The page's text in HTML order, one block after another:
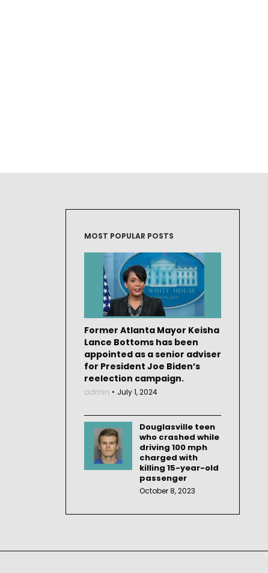
MOST POPULAR POSTS
Former Atlanta Mayor Keisha
Lance Bottoms has been
appointed as a senior adviser
for President Joe Biden’s
reelection campaign.
admin July 1, 2024
Douglasville teen
who crashed while
driving 100 mph
charged with
killing 15-year-old
passenger
October 8, 2023